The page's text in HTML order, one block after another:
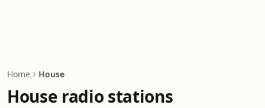
Home House
House radio stations